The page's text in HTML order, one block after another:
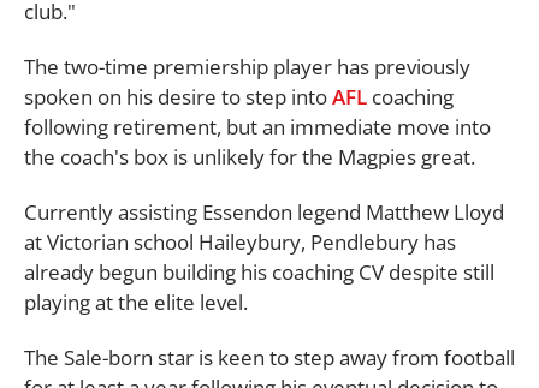
club."
The two-time premiership player has previously
spoken on his desire to step intoAFL coaching
following retirement, but an immediate move into
the coach's box is unlikely for the Magpies great.
Currently assisting Essendon legend Matthew Lloyd
at Victorian school Haileybury, Pendlebury has
already begun building his coaching CV despite still
playing at the elite level.
The Sale-born star is keen to step away from football